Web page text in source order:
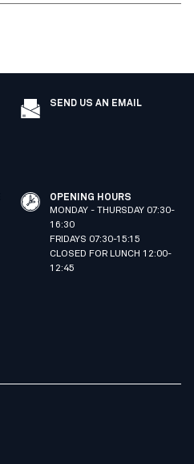
SEND US AN EMAIL
OPENING HOURS
MONDAY - THURSDAY 07:30-
16:30
FRIDAYS 07:30-15:15
CLOSED FOR LUNCH 12:00-
12:45